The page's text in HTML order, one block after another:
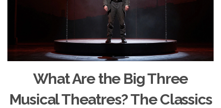
What Are the Big Three
Musical Theatres? The Classics